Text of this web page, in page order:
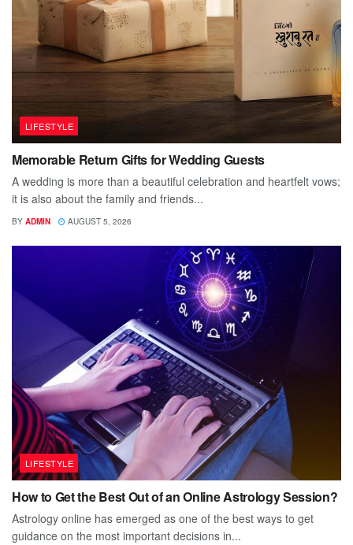
LIFESTYLE
Memorable Return Gifts for Wedding Guests
A wedding is more than a beautiful celebration and heartfelt vows;
it is also about the family and friends...
BY ADMIN AUGUST 5, 2026
LIFESTYLE
How to Get the Best Out of an Online Astrology Session?
Astrology online has emerged as one of the best ways to get
guidance on the most important decisions in...